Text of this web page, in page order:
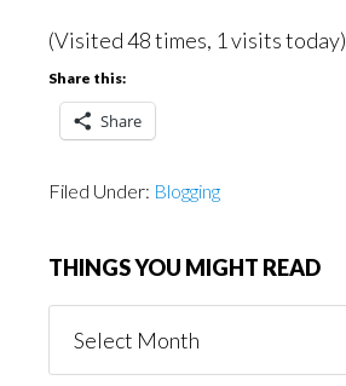
(Visited 48 times, 1 visits today)
Share this:
Share
Filed Under: Blogging
THINGS YOU MIGHT READ
You